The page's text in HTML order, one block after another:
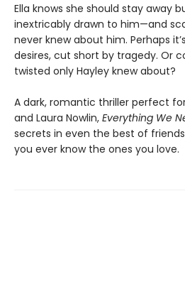
Ella knows she should stay away
inextricably drawn to him—and
never knew about him. Perhaps
desires, cut short by tragedy. Or
twisted only Hayley knew about?
A dark, romantic thriller perfect
and Laura Nowlin, Everything We
secrets in even the best of
you ever know the ones you love.